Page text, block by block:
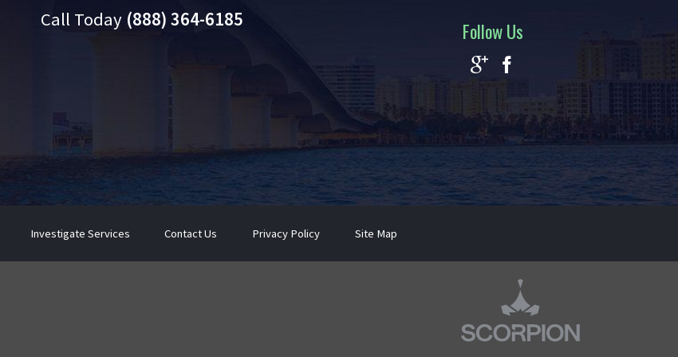
Call Today (888) 364-6185 Follow Us
Investigate Services Contact Us Privacy Policy Site Map